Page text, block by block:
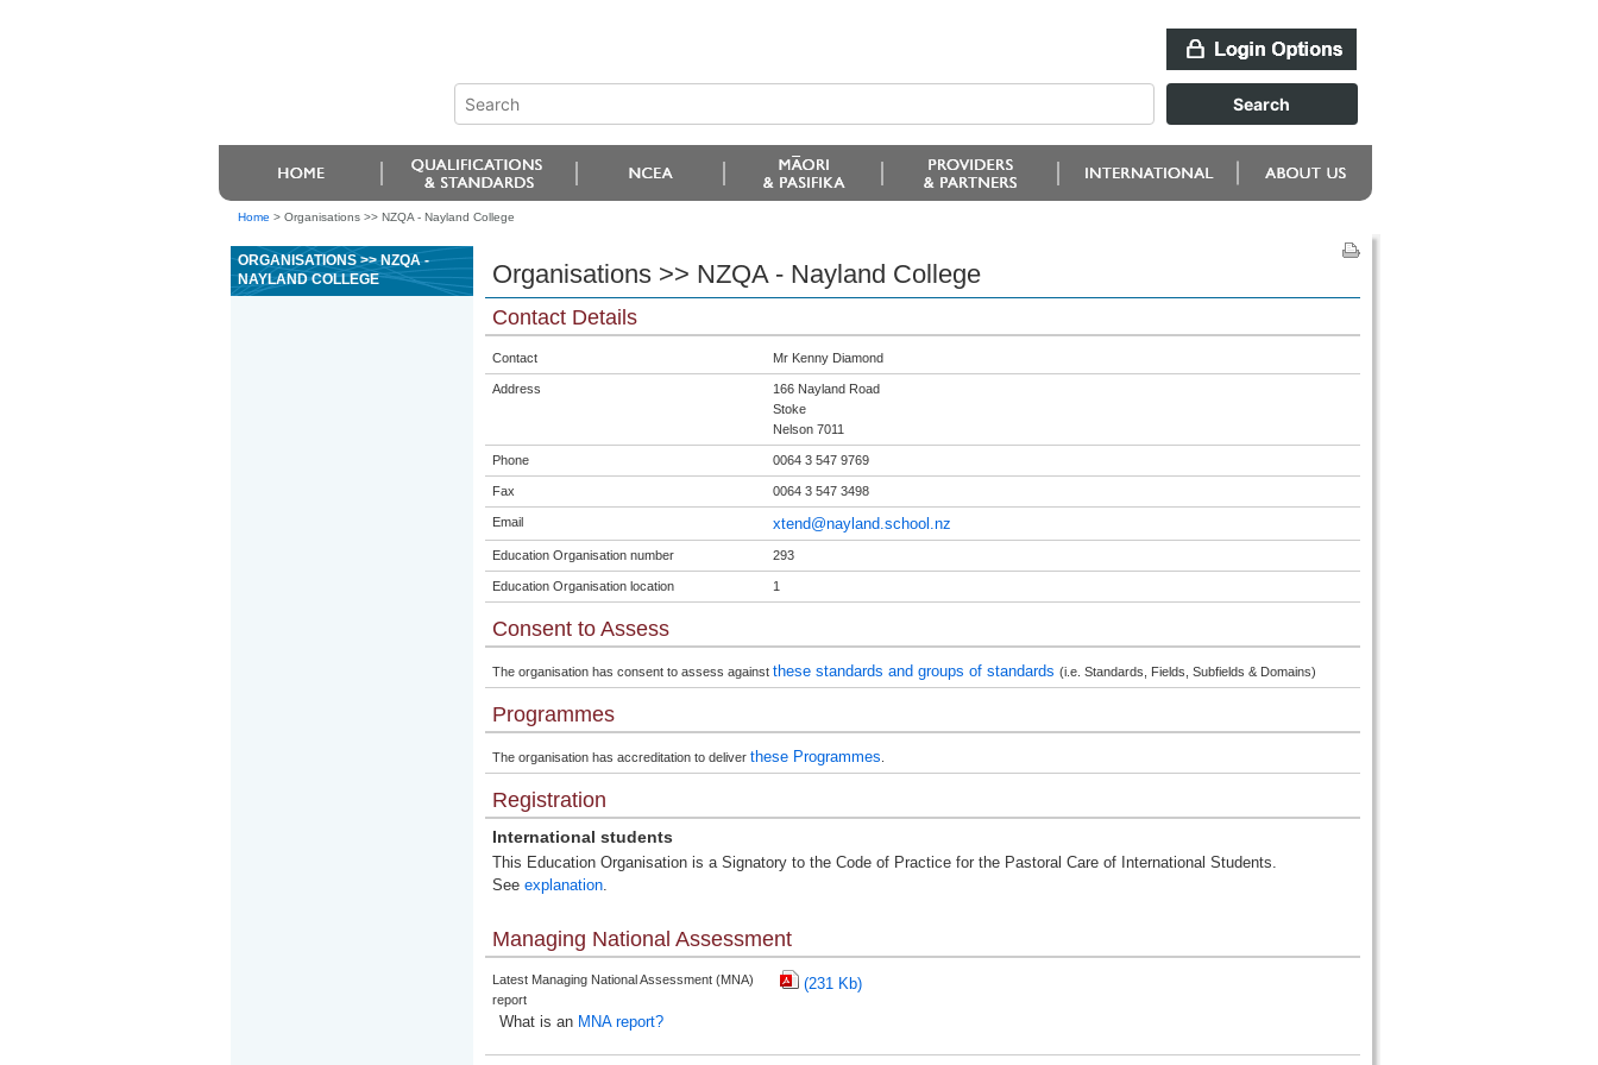
Home > Organisations >> NZQA - Nayland College
ORGANISATIONS >> NZQA -
NAYLAND COLLEGE
Organisations >> NZQA - Nayland College
Contact Details
Contact Mr Kenny Diamond
Address
166 Nayland Road
Stoke
Nelson 7011
Phone 0064 3 547 9769
Fax 0064 3 547 3498
Email xtend@nayland.school.nz
Education Organisation number 293
Education Organisation location 1
Consent to Assess
The organisation has consent to assess against these standards and groups of standards (i.e. Standards, Fields, Subfields & Domains)
Programmes
The organisation has accreditation to deliver these Programmes
Registration
International students
This Education Organisation is a Signatory to the Code of Practice for the Pastoral Care of International Students.
See explanation.
Managing National Assessment
Latest Managing National Assessment (MNA)
report
What is an MNA report?
(231 Kb)